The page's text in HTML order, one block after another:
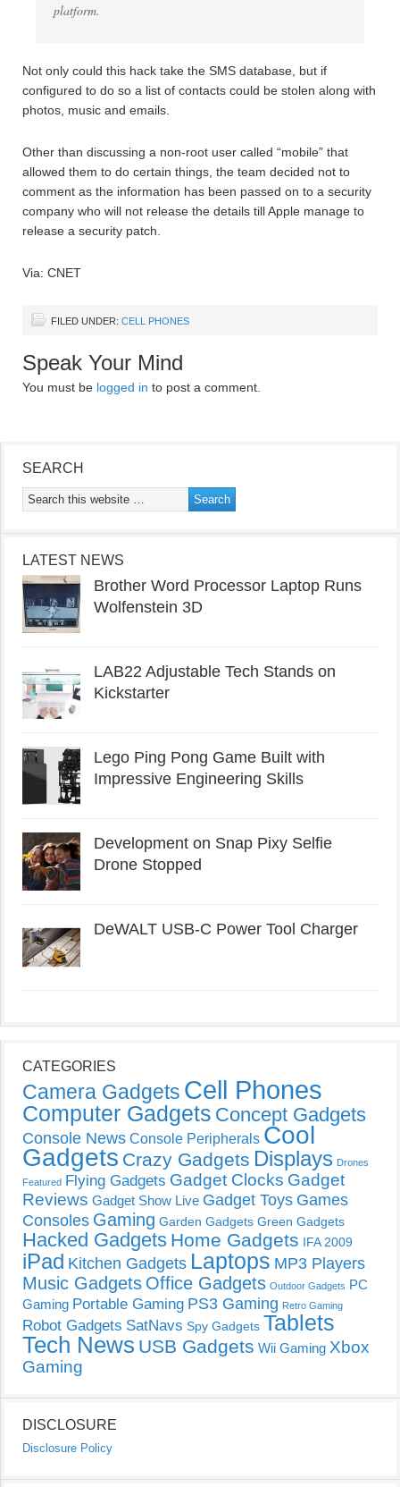
platform.
Not only could this hack take the SMS database, but if
configured to do so a list of contacts could be stolen along with
photos, music and emails.
Other than discussing a non-root user called “mobile” that
allowed them to do certain things, the team decided not to
comment as the information has been passed on to a security
company who will not release the details till Apple manage to
release a security patch.
Via: CNET
FILED UNDER: CELL PHONES
Speak Your Mind
You must be logged in to post a comment.
SEARCH
LATEST NEWS
Brother Word Processor Laptop Runs
Wolfenstein 3D
LAB22 Adjustable Tech Stands on
Kickstarter
Lego Ping Pong Game Built with
Impressive Engineering Skills
Development on Snap Pixy Selfie
Drone Stopped
DeWALT USB-C Power Tool Charger
CATEGORIES
Camera Gadgets Cell Phones
Computer Gadgets Concept Gadgets
Console News Console Peripherals Cool
Gadgets Crazy Gadgets Displays Drones
Featured Flying Gadgets Gadget Clocks Gadget
Reviews Gadget Show Live Gadget Toys Games
Consoles Gaming Garden Gadgets Green Gadgets
Hacked Gadgets Home Gadgets IFA 2009
iPad Kitchen Gadgets Laptops MP3 Players
Music Gadgets Office Gadgets Outdoor Gadgets PC
Gaming Portable Gaming PS3 Gaming Retro Gaming
Robot Gadgets SatNavs Spy Gadgets Tablets
Tech News USB Gadgets Wii Gaming Xbox
Gaming
DISCLOSURE
Disclosure Policy